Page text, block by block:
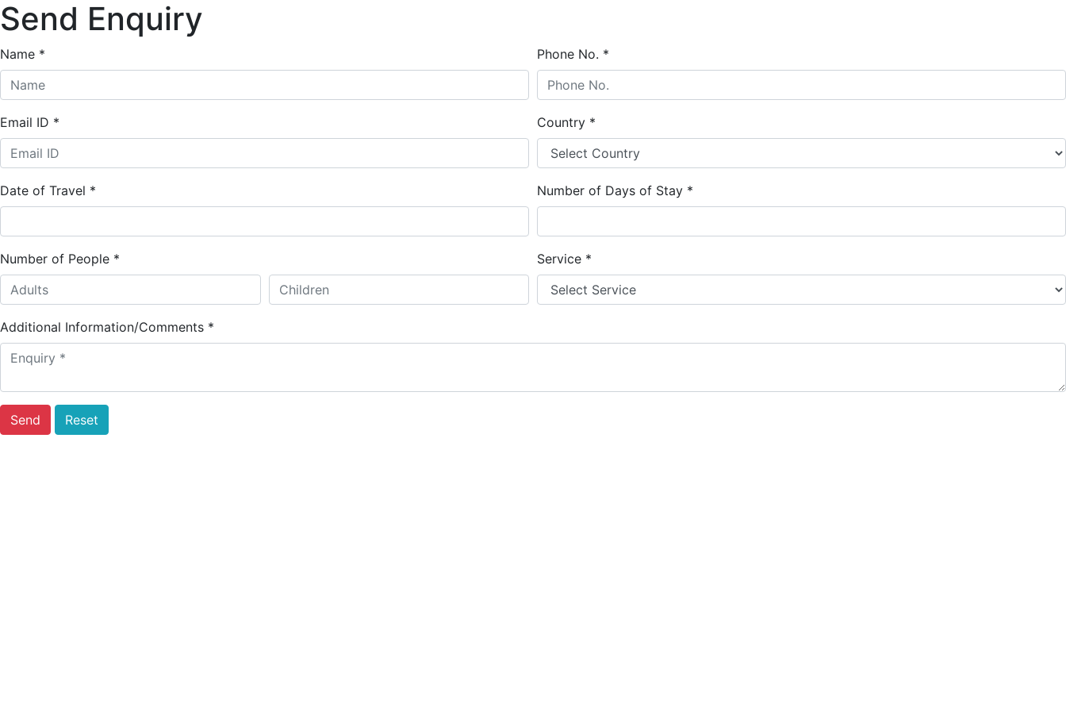
Send Enquiry
Name * Phone No. *
Email ID * Country *
Date of Travel * Number of Days of Stay *
Number of People * Service *
Additional Information/Comments *